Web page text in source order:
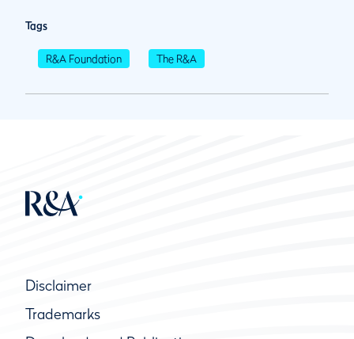
Tags
R&A Foundation The R&A
Disclaimer
Trademarks